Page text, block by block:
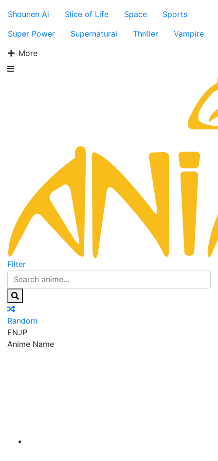
Shounen Ai
Slice of Life Space
Sports
Super Power
Supernatural Thriller
Vampire
More
Filter
Random
ENJP
Anime Name